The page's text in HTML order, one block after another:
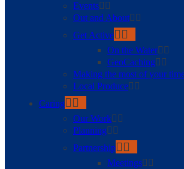
Events
Out and About
Get Active
On the Water
GeoCaching
Making the most of your
Local Produce
Caring
Our Work
Planning
Partnership
Meetings